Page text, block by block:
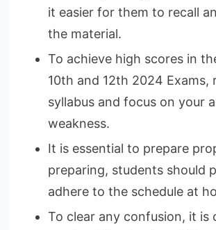
it easier for them to recall
the material.
To achieve high scores in
10th and 12th 2024 Exams,
syllabus and focus on your
weakness.
It is essential to prepare
preparing, students should
adhere to the schedule at
To clear any confusion, it is